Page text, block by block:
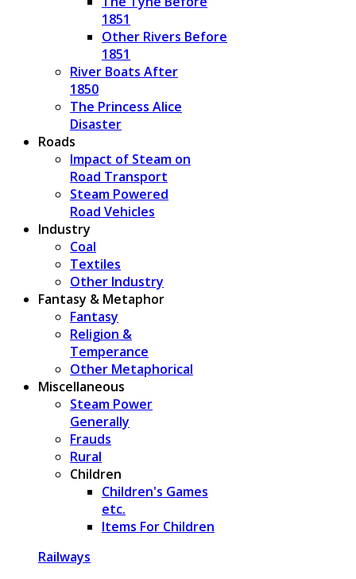
1851
Other Rivers Before
1851
River Boats After
1850
The Princess Alice
Disaster
Roads
Impact of Steam on
Road Transport
Steam Powered
Road Vehicles
Industry
Coal
Textiles
Other Industry
Fantasy & Metaphor
Fantasy
Religion &
Temperance
Other Metaphorical
Miscellaneous
Steam Power
Generally
Frauds
Rural
Children
Children's Games
etc.
Items For Children
Railways